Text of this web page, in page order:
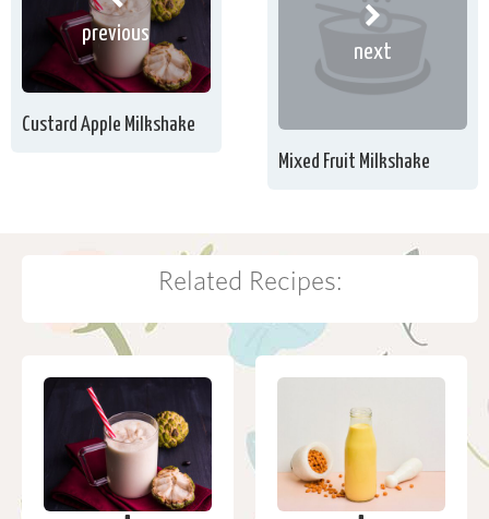
previous
Custard Apple Milkshake
next
Mixed Fruit Milkshake
Related Recipes: